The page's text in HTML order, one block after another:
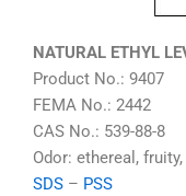
NATURAL ETHYL
Product No.: 9407
FEMA No.: 2442
CAS No.: 539-88-8
Odor: ethereal,
SDS – PSS